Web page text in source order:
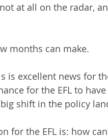
at all on the radar,
months can make.
is excellent news for
for the EFL to
shift in the policy
for the EFL is: how